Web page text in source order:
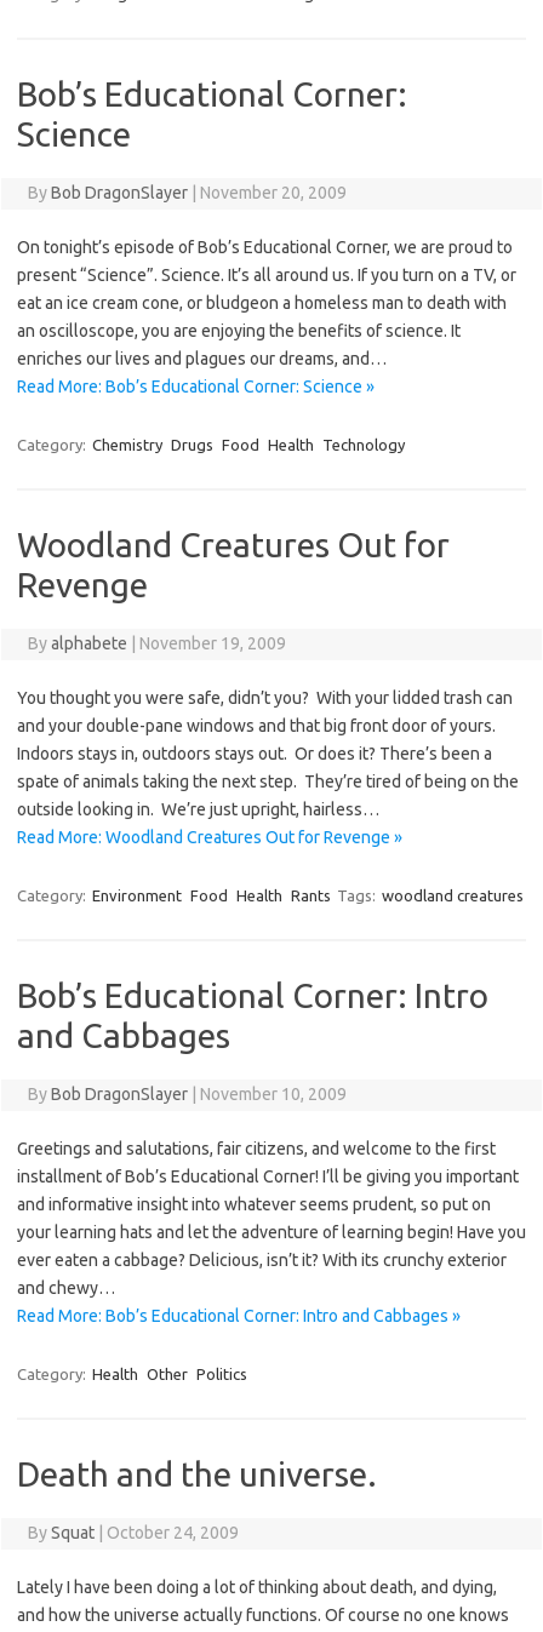
Bob’s Educational Corner:
Science
ByBob DragonSlayer November 20, 2009
On tonight’s episode of Bob’s Educational Corner, we are proud to
present “Science”. Science. It’s all around us. If you turn on a TV, or
eat an ice cream cone, or bludgeon a homeless man to death with
an oscilloscope, you are enjoying the benefits of science. It
enriches our lives and plagues our dreams, and…
Read More: Bob’s Educational Corner: Science »
Category: Chemistry Drugs Food Health Technology
Woodland Creatures Out for
Revenge
Byalphabete November 19, 2009
You thought you were safe, didn’t you? With your lidded trash can
and your double-pane windows and that big front door of yours.
Indoors stays in, outdoors stays out. Or does it? There’s been a
spate of animals taking the next step. They’re tired of being on the
outside looking in. We’re just upright, hairless…
Read More: Woodland Creatures Out for Revenge »
Category: Environment Food Health Rants Tags: woodland creatures
Bob’s Educational Corner: Intro
and Cabbages
ByBob DragonSlayer November 10, 2009
Greetings and salutations, fair citizens, and welcome to the first
installment of Bob’s Educational Corner! I’ll be giving you important
and informative insight into whatever seems prudent, so put on
your learning hats and let the adventure of learning begin! Have you
ever eaten a cabbage? Delicious, isn’t it? With its crunchy exterior
and chewy…
Read More: Bob’s Educational Corner: Intro and Cabbages »
Category: Health Other Politics
Death and the universe.
BySquat October 24, 2009
Lately I have been doing a lot of thinking about death, and dying,
and how the universe actually functions. Of course no one knows